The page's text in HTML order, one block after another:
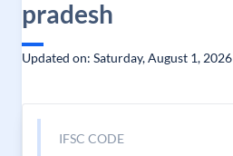
pradesh
Updated on: Saturday, August 1, 2026
IFSC CODE